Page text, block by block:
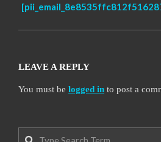
LEAVE A REPLY
You must be logged in to post a
Search